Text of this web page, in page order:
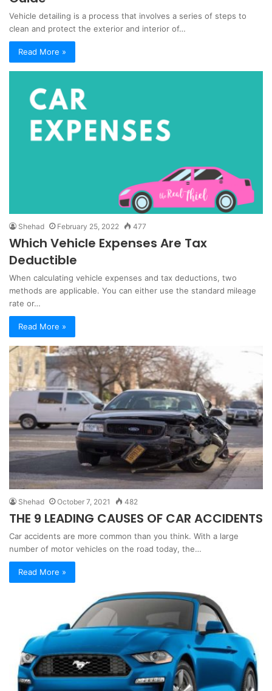
Vehicle detailing is a process that involves a series of steps to
clean and protect the exterior and interior of…
Read More »
Shehad February 25, 2022 477
Which Vehicle Expenses Are Tax
Deductible
When calculating vehicle expenses and tax deductions, two
methods are applicable. You can either use the standard mileage
rate or…
Read More »
Shehad October 7, 2021 482
THE 9 LEADING CAUSES OF CAR ACCIDENTS
Car accidents are more common than you think. With a large
number of motor vehicles on the road today, the…
Read More »